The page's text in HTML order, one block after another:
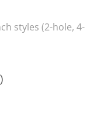
styles (2-hole, 4-